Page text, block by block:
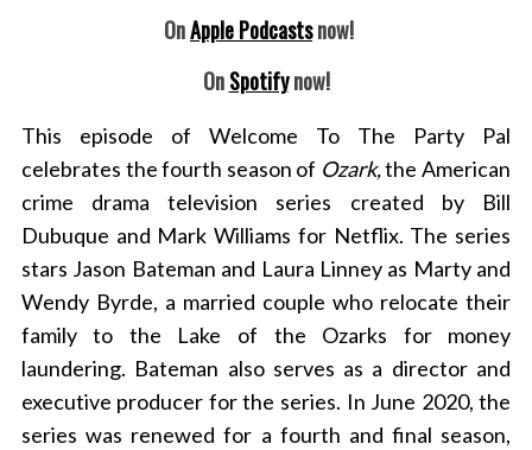
OnApple Podcastsnow!
OnSpotifynow!
This episode of Welcome To The Party Pal
celebrates the fourth season of Ozark,the American
crime drama television series created by Bill
Dubuque and Mark Williams for Netflix. The series
stars Jason Bateman and Laura Linney as Marty and
Wendy Byrde, a married couple who relocate their
family to the Lake of the Ozarks for money
laundering. Bateman also serves as a director and
executive producer for the series. In June 2020, the
series was renewed for a fourth and final season,